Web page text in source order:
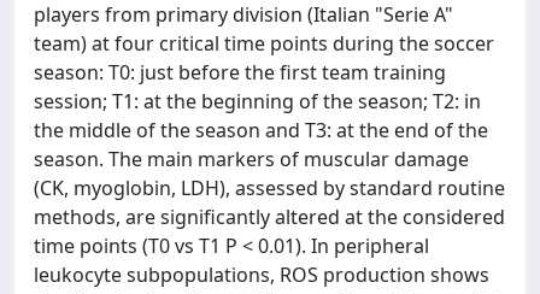
players from primary division (Italian "Serie A"
team) at four critical time points during the soccer
season: T0: just before the first team training
session; T1: at the beginning of the season; T2: in
the middle of the season and T3: at the end of the
season. The main markers of muscular damage
(CK, myoglobin, LDH), assessed by standard routine
methods, are significantly altered at the considered
time points (T0 vs T1 P < 0.01). In peripheral
leukocyte subpopulations, ROS production shows